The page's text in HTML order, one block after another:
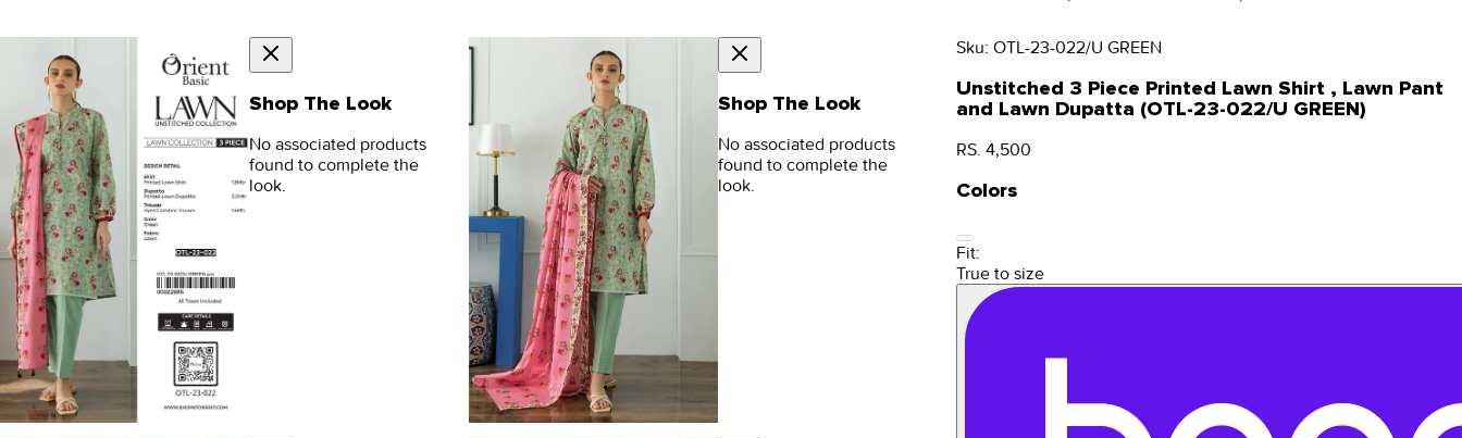
Shop The Look
No associated products
found to complete the
look.
Shop The Look
No associated products
found to complete the
look.
Sku: OTL-23-022/U GREEN
Unstitched 3 Piece Printed Lawn Shirt , Lawn Pant
and Lawn Dupatta (OTL-23-022/U GREEN)
RS. 4,500
Colors
Fit:
True to size